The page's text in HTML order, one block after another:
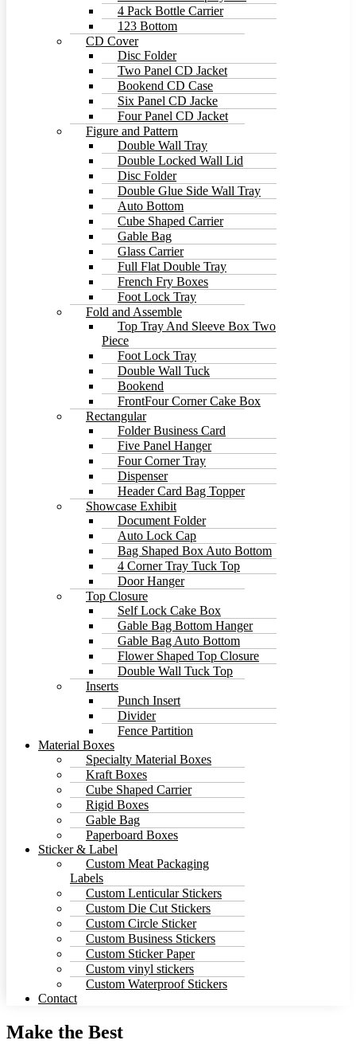
4 Pack Bottle Carrier
123 Bottom
CD Cover
Disc Folder
Two Panel CD Jacket
Bookend CD Case
Six Panel CD Jacke
Four Panel CD Jacket
Figure and Pattern
Double Wall Tray
Double Locked Wall Lid
Disc Folder
Double Glue Side Wall Tray
Auto Bottom
Cube Shaped Carrier
Gable Bag
Glass Carrier
Full Flat Double Tray
French Fry Boxes
Foot Lock Tray
Fold and Assemble
Top Tray And Sleeve Box Two
Piece
Foot Lock Tray
Double Wall Tuck
Bookend
FrontFour Corner Cake Box
Rectangular
Folder Business Card
Five Panel Hanger
Four Corner Tray
Dispenser
Header Card Bag Topper
Showcase Exhibit
Document Folder
Auto Lock Cap
Bag Shaped Box Auto Bottom
4 Corner Tray Tuck Top
Door Hanger
Top Closure
Self Lock Cake Box
Gable Bag Bottom Hanger
Gable Bag Auto Bottom
Flower Shaped Top Closure
Double Wall Tuck Top
Inserts
Punch Insert
Divider
Fence Partition
Material Boxes
Specialty Material Boxes
Kraft Boxes
Cube Shaped Carrier
Rigid Boxes
Gable Bag
Paperboard Boxes
Sticker & Label
Custom Meat Packaging
Labels
Custom Lenticular Stickers
Custom Die Cut Stickers
Custom Circle Sticker
Custom Business Stickers
Custom Sticker Paper
Custom vinyl stickers
Custom Waterproof Stickers
Contact
Make the Best